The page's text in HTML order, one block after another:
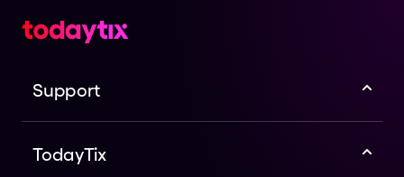
Support
TodayTix